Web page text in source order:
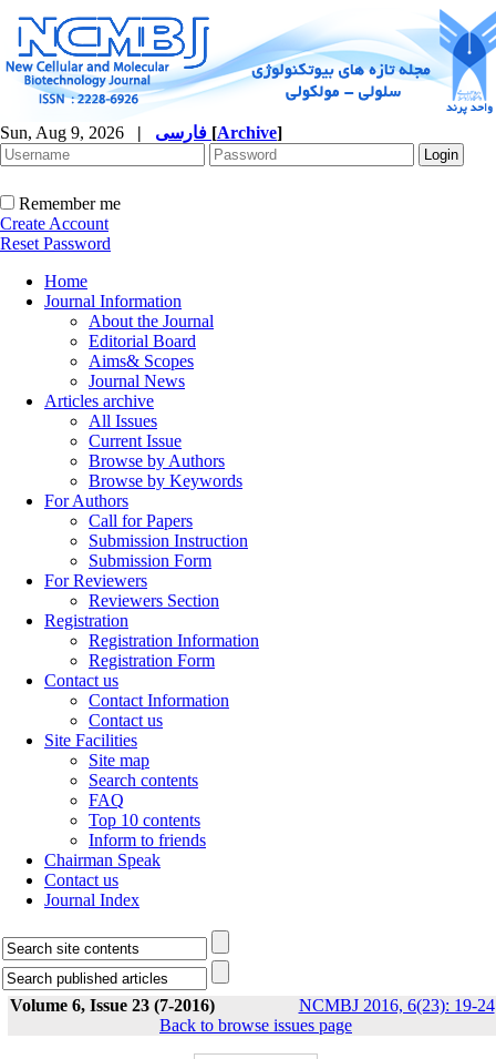
Sun, Aug 9, 2026 | [Archive]
Remember me
Create Account
Reset Password
Home
Journal Information
About the Journal
Editorial Board
Aims& Scopes
Journal News
Articles archive
All Issues
Current Issue
Browse by Authors
Browse by Keywords
For Authors
Call for Papers
Submission Instruction
Submission Form
For Reviewers
Reviewers Section
Registration
Registration Information
Registration Form
Contact us
Contact Information
Contact us
Site Facilities
Site map
Search contents
FAQ
Top 10 contents
Inform to friends
Chairman Speak
Contact us
Journal Index
Volume 6, Issue 23 (7-2016) NCMBJ 2016, 6(23): 19-24
Back to browse issues page